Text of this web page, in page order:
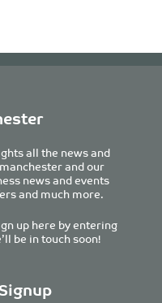
all the news and
and our
news and events
and much more.
up here by entering
be in touch soon!